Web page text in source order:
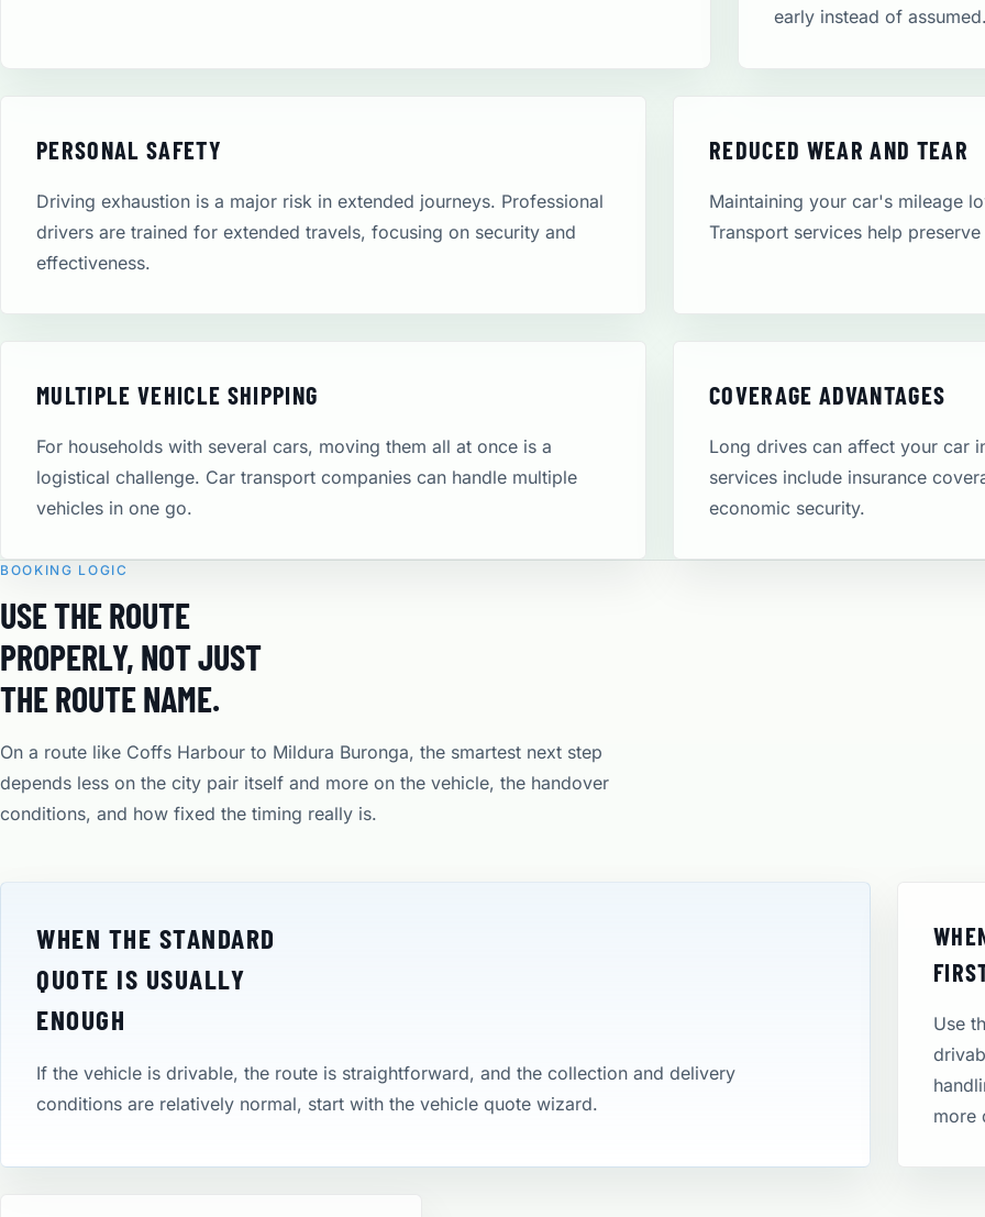
early instead of
PERSONAL SAFETY
Driving exhaustion is a major risk in extended journeys. Professional
drivers are trained for extended travels, focusing on security and
effectiveness.
REDUCED WEAR AND TEAR
Maintaining your car's mileage
Transport services help
MULTIPLE VEHICLE SHIPPING
For households with several cars, moving them all at once is a
logistical challenge. Car transport companies can handle multiple
vehicles in one go.
COVERAGE ADVANTAGES
Long drives can affect your car
services include insurance
economic security​.
BOOKING LOGIC
USE THE ROUTE
PROPERLY, NOT JUST
THE ROUTE NAME.
On a route like Coffs Harbour to Mildura Buronga, the smartest next step
depends less on the city pair itself and more on the vehicle, the handover
conditions, and how fixed the timing really is.
WHEN THE STANDARD
QUOTE IS USUALLY
ENOUGH
If the vehicle is drivable, the route is straightforward, and the collection and delivery
conditions are relatively normal, start with the vehicle quote wizard.
Use
more